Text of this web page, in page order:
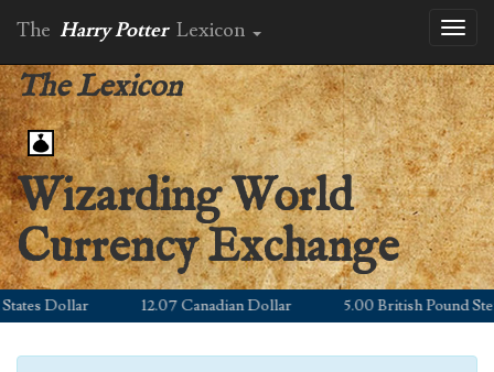
The Harry Potter Lexicon
The Lexicon
Wizarding World
Currency Exchange
Dollar 12.07 Canadian Dollar 5.00 British Pound